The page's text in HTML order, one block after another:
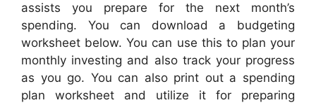
assists you prepare for the next month’s
spending. You can download a budgeting
worksheet below. You can use this to plan your
monthly investing and also track your progress
as you go. You can also print out a spending
plan worksheet and utilize it for preparing